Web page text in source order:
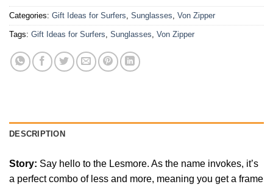
Categories: Gift Ideas for Surfers Sunglasses Von Zipper
Tags: Gift Ideas for Surfers Sunglasses Von Zipper
DESCRIPTION
Story: Say hello to the Lesmore. As the name invokes, it’s
a perfect combo of less and more, meaning you get a frame